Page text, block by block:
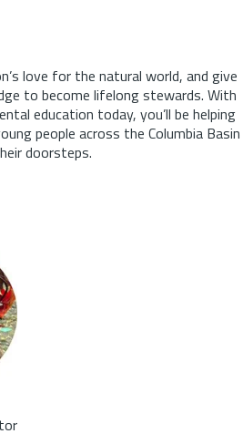
love for the natural world, and give
to become lifelong stewards. With
education today, you’ll be helping
people across the Columbia Basin
doorsteps.